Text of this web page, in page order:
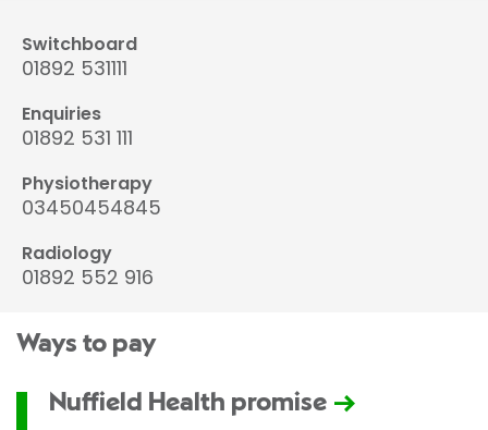
Switchboard
01892 531111
Enquiries
01892 531 111
Physiotherapy
03450454845
Radiology
01892 552 916
Ways to pay
Nuffield Health promise